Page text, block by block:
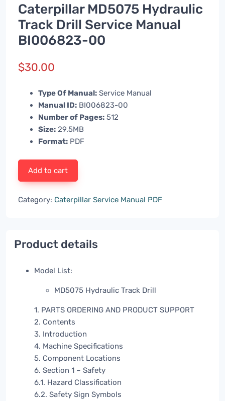
Caterpillar MD5075 Hydraulic
Track Drill Service Manual
BI006823-00
$30.00
Type Of Manual: Service Manual
Manual ID: BI006823-00
Number of Pages: 512
Size: 29.5MB
Format: PDF
Add to cart
Category: Caterpillar Service Manual PDF
Product details
Model List:
MD5075 Hydraulic Track Drill
1. PARTS ORDERING AND PRODUCT SUPPORT
2. Contents
3. Introduction
4. Machine Specifications
5. Component Locations
6. Section 1 – Safety
6.1. Hazard Classification
6.2. Safety Sign Symbols